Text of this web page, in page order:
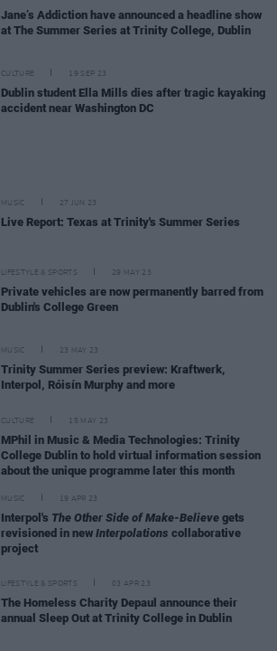
Jane’s Addiction have announced a headline show
at The Summer Series at Trinity College, Dublin
CULTURE 19 SEP 23
Dublin student Ella Mills dies after tragic kayaking
accident near Washington DC
MUSIC 27 JUN 23
Live Report: Texas at Trinity's Summer Series
LIFESTYLE & SPORTS 29 MAY 23
Private vehicles are now permanently barred from
Dublin's College Green
MUSIC 23 MAY 23
Trinity Summer Series preview: Kraftwerk,
Interpol, Róisín Murphy and more
CULTURE 15 MAY 23
MPhil in Music & Media Technologies: Trinity
College Dublin to hold virtual information session
about the unique programme later this month
MUSIC 19 APR 23
Interpol's The Other Side of Make-Believe gets
revisioned in new Interpolations collaborative
project
LIFESTYLE & SPORTS 03 APR 23
The Homeless Charity Depaul announce their
annual Sleep Out at Trinity College in Dublin